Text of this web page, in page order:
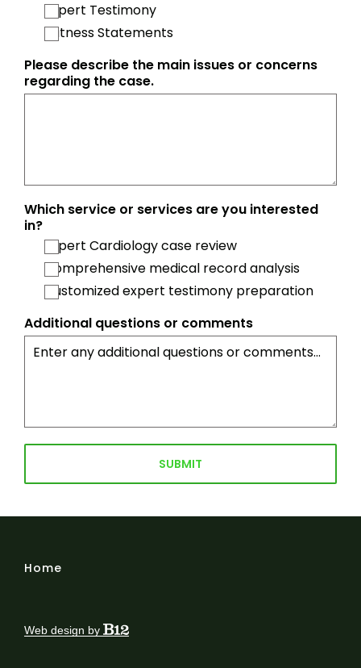
Expert Testimony
Witness Statements
Please describe the main issues or concerns
regarding the case.
Which service or services are you interested
in?
Expert Cardiology case review
Comprehensive medical record analysis
Customized expert testimony preparation
Additional questions or comments
SUBMIT
Home
Web design by